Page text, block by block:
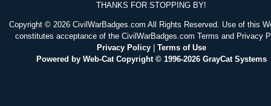
THANKS FOR STOPPING BY!
Copyright © 2026 CivilWarBadges.com All Rights Reserved. Use of this
constitutes acceptance of the CivilWarBadges.com Terms and Privacy
Privacy Policy| Terms of Use
Powered by Web-Cat Copyright © 1996-2026 GrayCat Systems